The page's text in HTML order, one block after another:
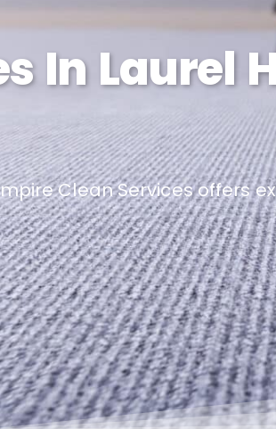
In Laurel
Clean Services offers